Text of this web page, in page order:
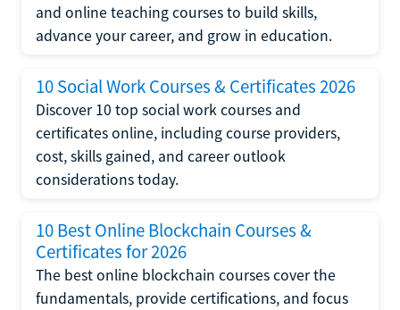
and online teaching courses to build skills,
advance your career, and grow in education.
10 Social Work Courses & Certificates 2026
Discover 10 top social work courses and
certificates online, including course providers,
cost, skills gained, and career outlook
considerations today.
10 Best Online Blockchain Courses &
Certificates for 2026
The best online blockchain courses cover the
fundamentals, provide certifications, and focus